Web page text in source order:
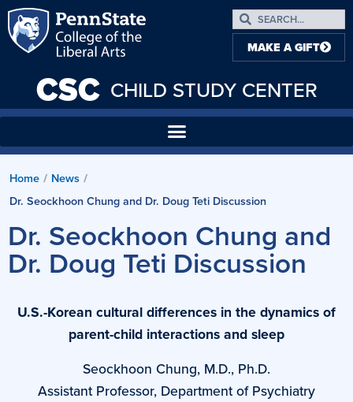
CSC CHILD STUDY CENTER
MAKE A GIFT
Home / News /
Dr. Seockhoon Chung and Dr. Doug Teti Discussion
Dr. Seockhoon Chung and
Dr. Doug Teti Discussion
U.S.-Korean cultural differences in the dynamics of
parent-child interactions and sleep
Seockhoon Chung, M.D., Ph.D.
Assistant Professor, Department of Psychiatry